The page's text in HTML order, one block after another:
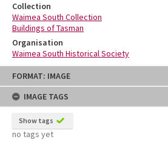
Skip
content
FORMAT: IMAGE
IMAGE TAGS
Show tags
no tags yet
Collection
Waimea South Collection
Buildings of Tasman
Organisation
Waimea South Historical Society